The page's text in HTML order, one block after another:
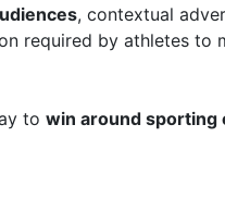
, contextual
required by athletes to
to win around sporting